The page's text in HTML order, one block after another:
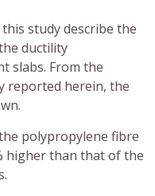
study describe the
ductility
slabs. From the
reported herein, the
polypropylene fibre
higher than that of the